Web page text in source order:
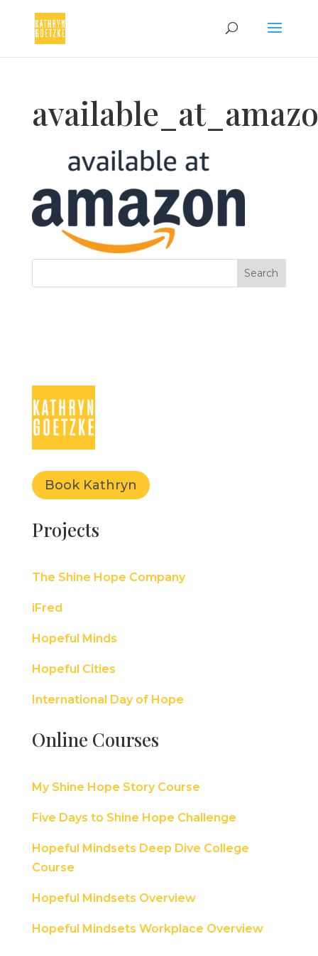
Book Kathryn
Projects
The Shine Hope Company
iFred
Hopeful Minds
Hopeful Cities
International Day of Hope
Online Courses
My Shine Hope Story Course
Five Days to Shine Hope Challenge
Hopeful Mindsets Deep Dive College
Course
Hopeful Mindsets Overview
Hopeful Mindsets Workplace Overview